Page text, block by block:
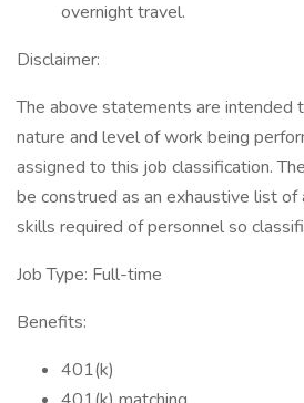
overnight travel.
Disclaimer:
The above statements are intended
nature and level of work being
assigned to this job classification.
be construed as an exhaustive list
skills required of personnel so
Job Type: Full-time
Benefits:
401(k)